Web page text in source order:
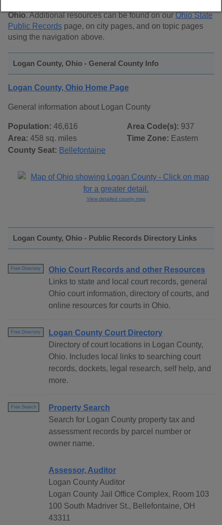
Ohio. Additional resources can be found on ourOhio State
Public Records page, on city pages, and on topic pages
using the navigation above.
Logan County, Ohio - General County Info
Logan County, Ohio Home Page
General information about Logan County
Population: 46,616
Area: 458 sq. miles
County Seat: Bellefontaine
Area Code(s): 937
Time Zone: Eastern
View detailed county map
Logan County, Ohio - Public Records Directory Links
Free Directory
Ohio Court Records and other Resources
Links to state and local court records, general
Ohio court information, directory of courts, and
online resources for courts in Ohio.
Free Directory
Logan County Court Directory
Directory of court locations in Logan County,
Ohio. Includes local links to searching court
records, dockets, legal research, self help, and
more.
Free Search
Property Search
Search for Logan County property tax and
assessment records by parcel number or
owner name.
Assessor, Auditor
Logan County Auditor
Logan County Jail Office Complex, Room 103
100 South Madriver St., Bellefontaine, OH
43311